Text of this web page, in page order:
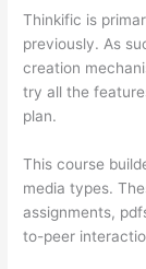
Thinkific is
previously. As
creation
try all the
plan.
This course
media types.
assignments,
to-peer